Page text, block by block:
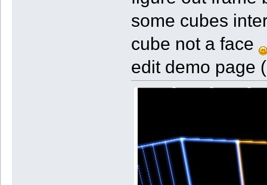
some cubes
cube not a face
edit demo